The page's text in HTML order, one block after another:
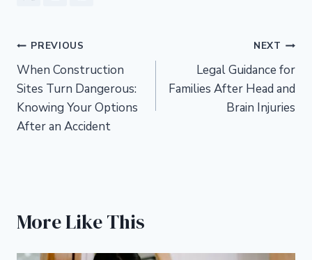
Post
navigation
PREVIOUS
When Construction
Sites Turn Dangerous:
Knowing Your Options
After an Accident
NEXT
Legal Guidance for
Families After Head and
Brain Injuries
More Like This